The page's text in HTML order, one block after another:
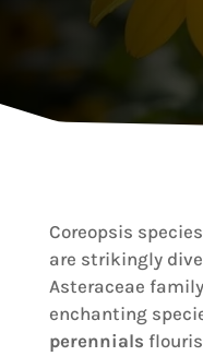
Coreopsis
are strikingly
Asteraceae
enchanting
perennials